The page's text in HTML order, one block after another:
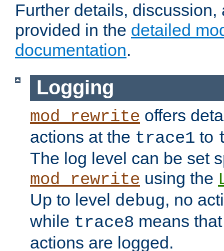
Further details,
provided in the detailed
documentation.
Logging
mod_rewrite offers
actions at the trace1 to
The log level can be set
mod_rewrite using the
Up to level debug, no
while trace8 means
actions are logged.